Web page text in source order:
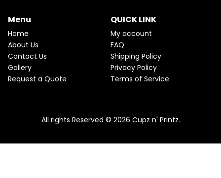
Menu
Home
About Us
Contact Us
Gallery
Request a Quote
QUICK LINK
My account
FAQ
Shipping Policy
Privacy Policy
Terms of Service
All rights Reserved © 2026 Cupz n' Printz.